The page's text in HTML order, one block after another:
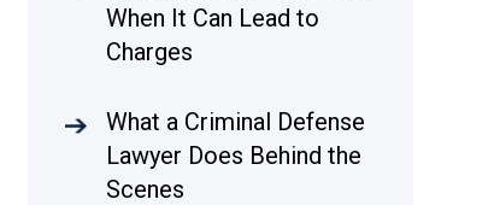
When It Can Lead to
Charges
What a Criminal Defense
Lawyer Does Behind the
Scenes